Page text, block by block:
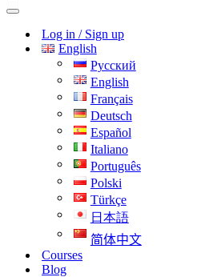
Menu
Navigation
Log in / Sign up
English
Русский
English
Français
Deutsch
Español
Italiano
Português
Polski
Türkçe
日本語
简体中文
Courses
Blog